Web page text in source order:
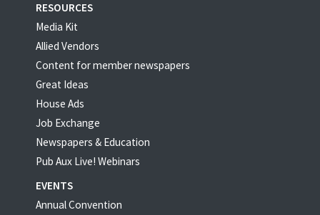
RESOURCES
Media Kit
Allied Vendors
Content for member newspapers
Great Ideas
House Ads
Job Exchange
Newspapers & Education
Pub Aux Live! Webinars
EVENTS
Annual Convention